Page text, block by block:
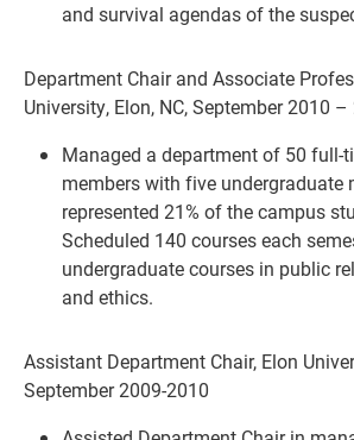
and survival agendas of the
Department Chair and Associate
University, Elon, NC, September 2010 –
Managed a department of 50 full-
members with five undergraduate
represented 21% of the campus
Scheduled 140 courses each
undergraduate courses in public
and ethics.
Assistant Department Chair, Elon
September 2009-2010